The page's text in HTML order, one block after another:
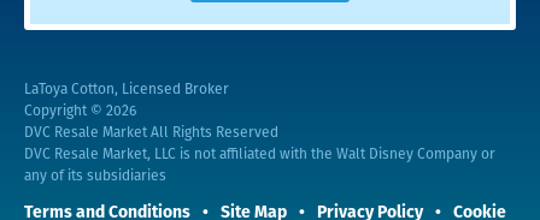
LaToya Cotton, Licensed Broker
Copyright © 2026
DVC Resale Market All Rights Reserved
DVC Resale Market, LLC is not affiliated with the Walt Disney Company or
any of its subsidiaries
Terms and Conditions Site Map Privacy Policy Cookie